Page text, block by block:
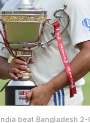
beat Bangladesh 2-